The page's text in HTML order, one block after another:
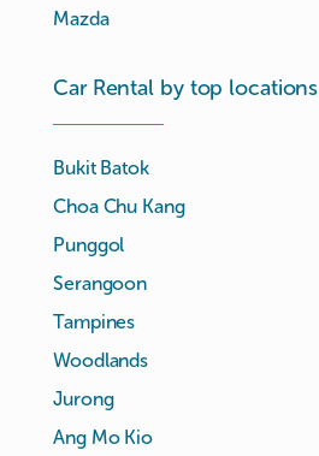
Mazda
Car Rental by top locations
Bukit Batok
Choa Chu Kang
Punggol
Serangoon
Tampines
Woodlands
Jurong
Ang Mo Kio